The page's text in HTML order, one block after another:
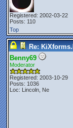
Registered: 2002-03-22
Posts: 110
Top
Re:
Benny69
Moderator
Registered: 2003-10-29
Posts: 1036
Loc: Lincoln, Ne